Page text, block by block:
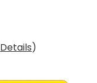
Details)